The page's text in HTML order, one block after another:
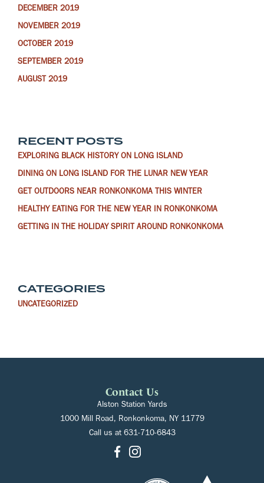
DECEMBER 2019
NOVEMBER 2019
OCTOBER 2019
SEPTEMBER 2019
AUGUST 2019
RECENT POSTS
EXPLORING BLACK HISTORY ON LONG ISLAND
DINING ON LONG ISLAND FOR THE LUNAR NEW YEAR
GET OUTDOORS NEAR RONKONKOMA THIS WINTER
HEALTHY EATING FOR THE NEW YEAR IN RONKONKOMA
GETTING IN THE HOLIDAY SPIRIT AROUND RONKONKOMA
CATEGORIES
UNCATEGORIZED
Contact Us
Alston Station Yards
1000 Mill Road, Ronkonkoma, NY 11779
Call us at 631-710-6843